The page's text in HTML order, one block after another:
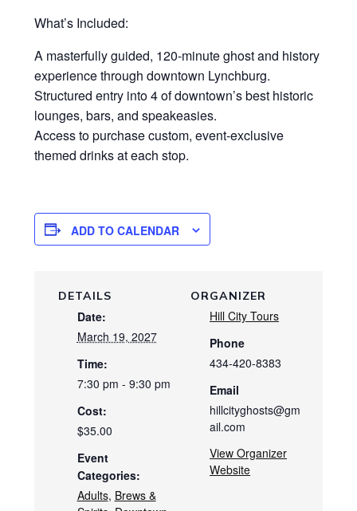
What’s Included:
A masterfully guided, 120-minute ghost and history
experience through downtown Lynchburg.
Structured entry into 4 of downtown’s best historic
lounges, bars, and speakeasies.
Access to purchase custom, event-exclusive
themed drinks at each stop.
ADD TO CALENDAR
DETAILS
Date:
March 19, 2027
Time:
7:30 pm - 9:30 pm
Cost:
$35.00
Event
Categories:
Adults, Brews &
ORGANIZER
Hill City Tours
Phone
434-420-8383
Email
hillcityghosts@gm
ail.com
View Organizer
Website